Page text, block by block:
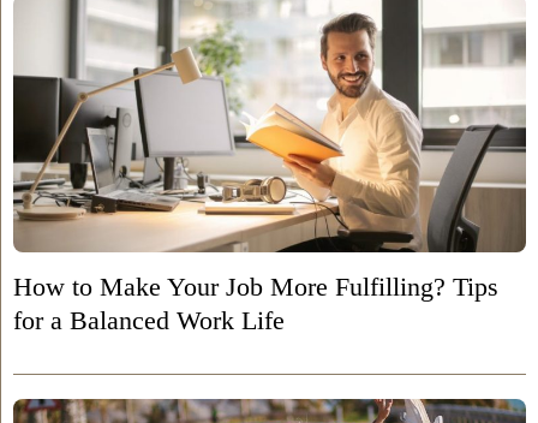
How to Make Your Job More Fulfilling? Tips
for a Balanced Work Life